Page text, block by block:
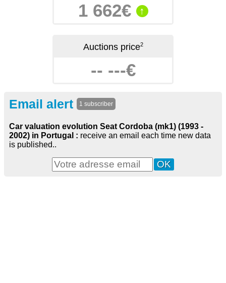
1 662€ ↑
Auctions price2
-- ---€
Email alert 1 subscriber
Car valuation evolution Seat Cordoba (mk1) (1993 -
2002) in Portugal : receive an email each time new data
is published..